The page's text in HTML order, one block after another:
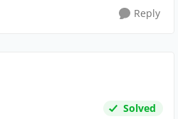
Reply
Solved